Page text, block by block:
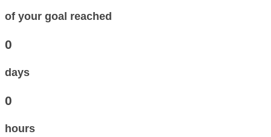
of your goal reached
0
days
0
hours